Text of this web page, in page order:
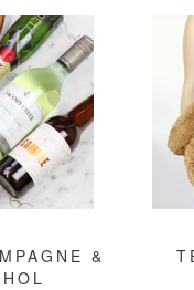
&